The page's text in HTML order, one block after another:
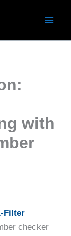
with
Filter
checker